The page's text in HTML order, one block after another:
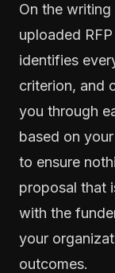
On the
uploaded
identifies
criterion, and
you through
based on
to ensure
proposal that
with the
your
outcomes.